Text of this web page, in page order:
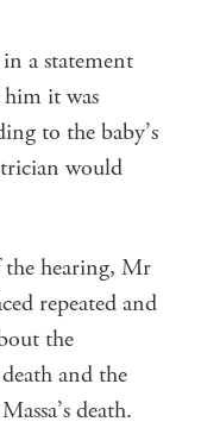
a statement
it was
to the baby’s
would
hearing, Mr
repeated and
the
and the
death.